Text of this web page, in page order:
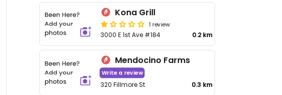
Kona Grill
1 review
3000 E 1st Ave #184 0.2 km
Mendocino Farms
Write a review
320 Fillmore St 0.3 km